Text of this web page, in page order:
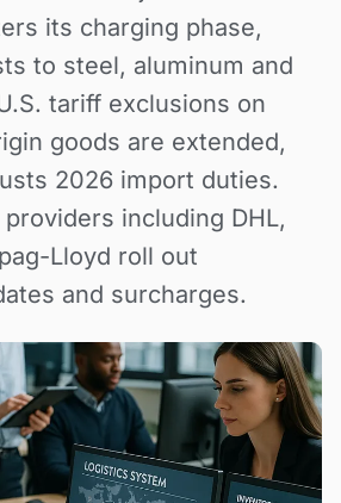
its charging phase,
to steel, aluminum and
tariff exclusions on
goods are extended,
2026 import duties.
including DHL,
Lloyd roll out
and surcharges.